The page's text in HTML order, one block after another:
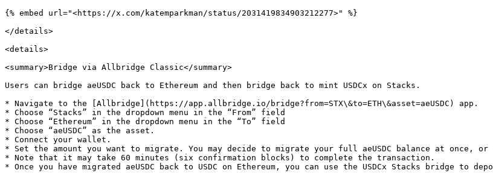
{% embed url="<https://x.com/katemparkman/status/2031419834903212277>" %}
</details>
<details>
<summary>Bridge via Allbridge Classic</summary>
Users can bridge aeUSDC back to Ethereum and then bridge back to mint USDCx on Stacks.
* Navigate to the [Allbridge](https://app.allbridge.io/bridge?from=STX\&to=ETH\&asset=aeUSDC) app.
* Choose “Stacks” in the dropdown menu in the “From” field
* Choose “Ethereum” in the dropdown menu in the “To” field
* Choose “aeUSDC” as the asset.
* Connect your wallet.
* Set the amount you want to migrate. You may decide to migrate your full aeUSDC balance at
* Note that it may take 60 minutes (six confirmation blocks) to complete the transaction.
* Once you have migrated aeUSDC back to USDC on Ethereum, you can use the USDCx Stacks bridge to